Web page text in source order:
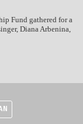
Fund gathered for a
Diana Arbenina,